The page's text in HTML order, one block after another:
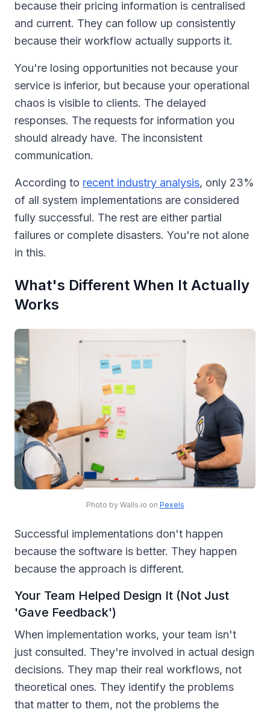
because their pricing information is centralised
and current. They can follow up consistently
because their workflow actually supports it.
You're losing opportunities not because your
service is inferior, but because your operational
chaos is visible to clients. The delayed
responses. The requests for information you
should already have. The inconsistent
communication.
According to recent industry analysis, only 23%
of all system implementations are considered
fully successful. The rest are either partial
failures or complete disasters. You're not alone
in this.
What's Different When It Actually
Works
Photo by Walls.io on Pexels
Successful implementations don't happen
because the software is better. They happen
because the approach is different.
Your Team Helped Design It (Not Just
'Gave Feedback')
When implementation works, your team isn't
just consulted. They're involved in actual design
decisions. They map their real workflows, not
theoretical ones. They identify the problems
that matter to them, not the problems the